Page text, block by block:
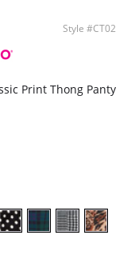
Style #CT02
Print Thong Panty